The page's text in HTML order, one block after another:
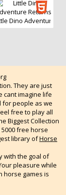
Dino Adventure
They are just
cant imagine life
for people as we
free to play all
Biggest Collection
free horse
library ofHorse
with the goal of
pleasure while
horse games is